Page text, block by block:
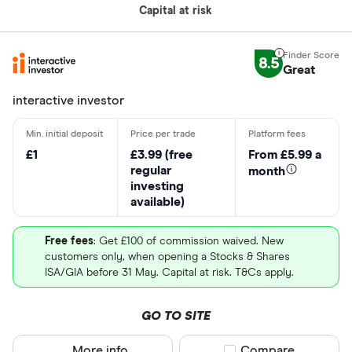
BUY ENT STOCK MORE ABOUT ENT
Capital at risk
Commerzbank (CBK)
Capital at risk
8.5 Great
interactive investor
£1
£3.99 (free
regular
investing
available)
From £5.99 a
month
Free fees: Get £100 of commission waived. New
customers only, when opening a Stocks & Shares
ISA/GIA before 31 May. Capital at risk. T&Cs apply.
GO TO SITE